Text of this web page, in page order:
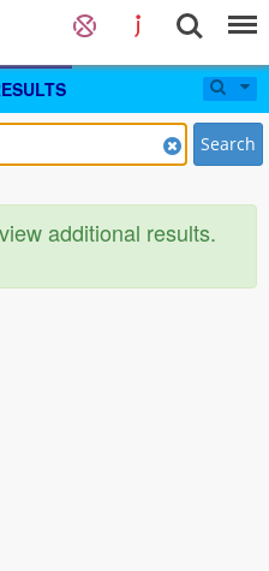
Search
additional results.